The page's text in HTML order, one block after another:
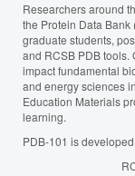
Researchers around
the Protein Data
graduate students,
and RCSB PDB tools.
impact fundamental
and energy sciences
Education Materials
learning.
PDB-101 is